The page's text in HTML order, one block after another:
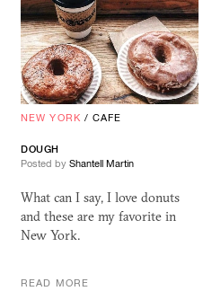
NEW YORK /CAFE
DOUGH
Posted by Shantell Martin
What can I say, I love donuts
and these are my favorite in
New York.
READ MORE